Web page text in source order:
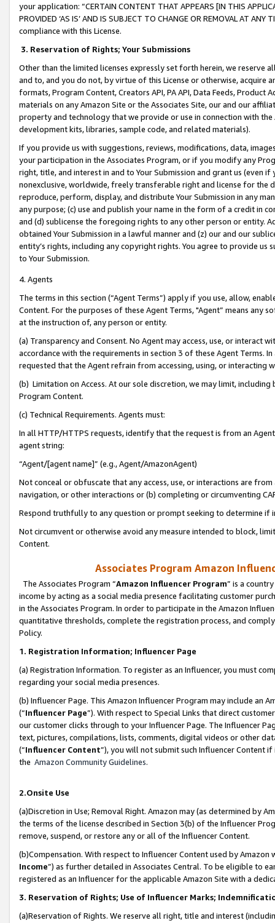
your application: “CERTAIN CONTENT THAT APPEARS [IN THIS
PROVIDED ‘AS IS’ AND IS SUBJECT TO CHANGE OR REMOVAL AT
compliance with this License.
3. Reservation of Rights; Your Submissions
Other than the limited licenses expressly set forth herein, we
and to, and you do not, by virtue of this License or otherwise, acquire
formats, Program Content, Creators API, PA API, Data Feeds,
materials on any Amazon Site or the Associates Site, our and our
property and technology that we provide or use in connection with
development kits, libraries, sample code, and related materials).
If you provide us with suggestions, reviews, modifications, data,
your participation in the Associates Program, or if you modify any
right, title, and interest in and to Your Submission and grant us (even
nonexclusive, worldwide, freely transferable right and license for
reproduce, perform, display, and distribute Your Submission in any
any purpose; (c) use and publish your name in the form of a credit in
and (d) sublicense the foregoing rights to any other person or entity.
obtained Your Submission in a lawful manner and (z) our and our
entity’s rights, including any copyright rights. You agree to provide us
to Your Submission.
4. Agents
The terms in this section (“Agent Terms”) apply if you use, allow,
Content. For the purposes of these Agent Terms, "Agent” means
at the instruction of, any person or entity.
(a) Transparency and Consent. No Agent may access, use, or
accordance with the requirements in section 3 of these Agent Terms.
requested that the Agent refrain from accessing, using, or interacting
(b) Limitation on Access. At our sole discretion, we may limit,
Program Content.
(c) Technical Requirements. Agents must:
In all HTTP/HTTPS requests, identify that the request is from an
agent string:
“Agent/[agent name]” (e.g., Agent/AmazonAgent)
Not conceal or obfuscate that any access, use, or interactions are
navigation, or other interactions or (b) completing or circumventing
Respond truthfully to any question or prompt seeking to determine if
Not circumvent or otherwise avoid any measure intended to block,
Content.
Associates Program Amazon
The Associates Program “Amazon Influencer Program” is a
income by acting as a social media presence facilitating customer
in the Associates Program. In order to participate in the Amazon
quantitative thresholds, complete the registration process, and
Policy.
1. Registration Information; Influencer Page
(a) Registration Information. To register as an Influencer, you must
regarding your social media presences.
(b) Influencer Page. This Amazon Influencer Program may include an
(“Influencer Page”). With respect to Special Links that direct
our customer clicks through to your Influencer Page. The Influencer
text, pictures, compilations, lists, comments, digital videos or other
(“Influencer Content”), you will not submit such Influencer Content
the Amazon Community Guidelines.
2.Onsite Use
(a)Discretion in Use; Removal Right. Amazon may (as determined by
the terms of the license described in Section 3(b) of the Influencer
remove, suspend, or restore any or all of the Influencer Content.
(b)Compensation. With respect to Influencer Content used by
Income”) as further detailed in Associates Central. To be eligible to
registered as an Influencer for the applicable Amazon Site with a
3. Reservation of Rights; Use of Influencer Marks;
(a)Reservation of Rights. We reserve all right, title and interest